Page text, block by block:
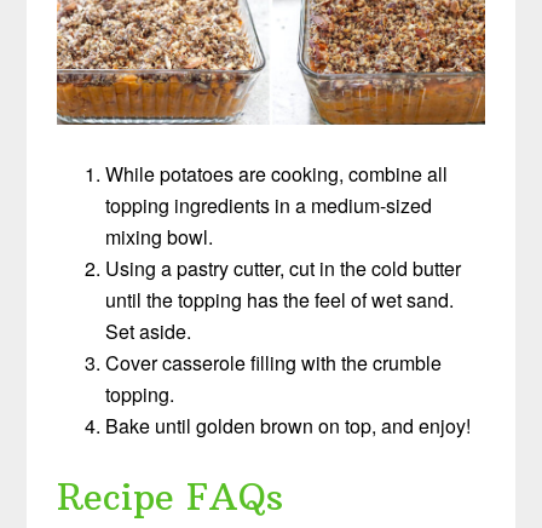
While potatoes are cooking, combine all
topping ingredients in a medium-sized
mixing bowl.
Using a pastry cutter, cut in the cold butter
until the topping has the feel of wet sand.
Set aside.
Cover casserole filling with the crumble
topping.
Bake until golden brown on top, and enjoy!
Recipe FAQs